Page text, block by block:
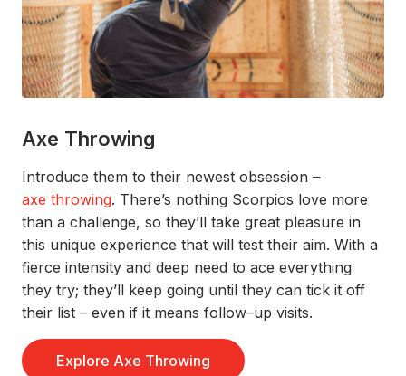
Axe Throwing
Introduce them to their newest obsession –
axe throwing. There’s nothing Scorpios love more
than a challenge, so they’ll take great pleasure in
this unique experience that will test their aim. With a
fierce intensity and deep need to ace everything
they try; they’ll keep going until they can tick it off
their list – even if it means follow–up visits.
Explore Axe Throwing